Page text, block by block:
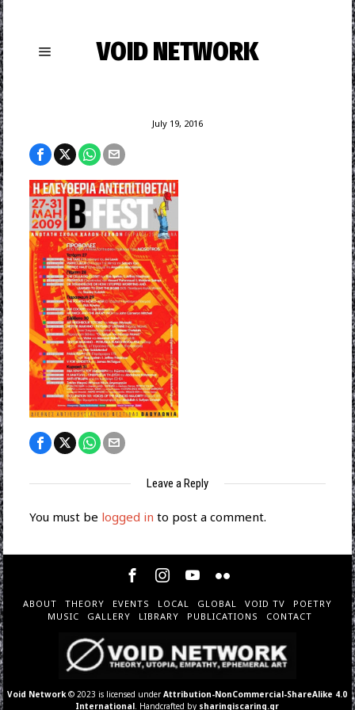
VOID NETWORK
July 19, 2016
Leave a Reply
You must be logged in to post a comment.
ABOUT THEORY EVENTS LOCAL GLOBAL VOID TV
POETRY
MUSIC
GALLERY LIBRARY PUBLICATIONS CONTACT
Void Network © 2023 is licensed underAttribution-NonCommercial-ShareAlike 4.0
International . Handcrafted by sharingiscaring.gr